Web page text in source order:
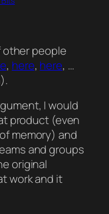
other people
, here, here, …
I would
product (even
memory) and
and groups
original
work and it